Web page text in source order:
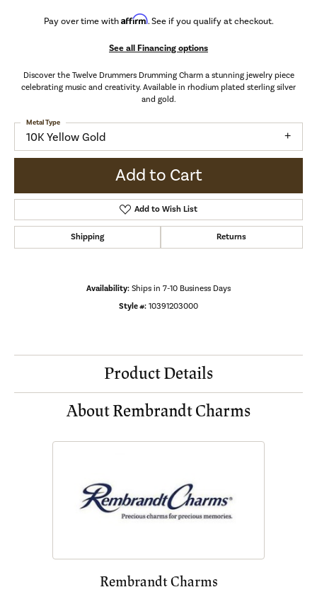
Pay over time withAffirm. See if you qualify at checkout.
See all Financing options
Discover the Twelve Drummers Drumming Charm a stunning jewelry piece
celebrating music and creativity. Available in rhodium plated sterling silver
and gold.
10K Yellow Gold
Metal Type
Add to Cart
Add to Wish List
Shipping Returns
Availability: Ships in 7-10 Business Days
Style #: 10391203000
Product Details
About Rembrandt Charms
Rembrandt Charms